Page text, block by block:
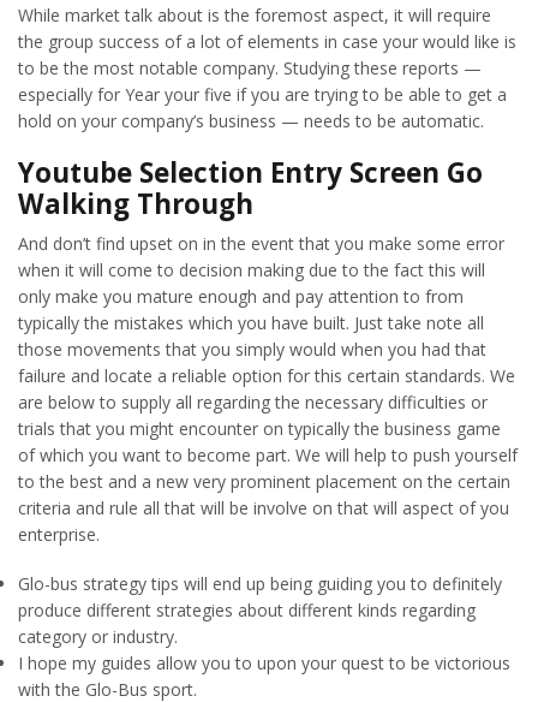
While market talk about is the foremost aspect, it will require
the group success of a lot of elements in case your would like is
to be the most notable company. Studying these reports —
especially for Year your five if you are trying to be able to get a
hold on your company’s business — needs to be automatic.
Youtube Selection Entry Screen Go
Walking Through
And don’t find upset on in the event that you make some error
when it will come to decision making due to the fact this will
only make you mature enough and pay attention to from
typically the mistakes which you have built. Just take note all
those movements that you simply would when you had that
failure and locate a reliable option for this certain standards. We
are below to supply all regarding the necessary difficulties or
trials that you might encounter on typically the business game
of which you want to become part. We will help to push yourself
to the best and a new very prominent placement on the certain
criteria and rule all that will be involve on that will aspect of you
enterprise.
Glo-bus strategy tips will end up being guiding you to definitely
produce different strategies about different kinds regarding
category or industry.
I hope my guides allow you to upon your quest to be victorious
with the Glo-Bus sport.